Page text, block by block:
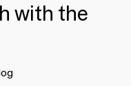
with the